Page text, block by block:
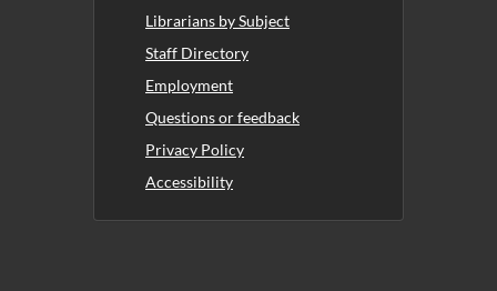
Librarians by Subject
Staff Directory
Employment
Questions or feedback
Privacy Policy
Accessibility